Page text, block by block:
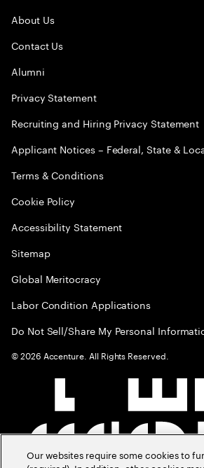
About Us
Contact Us
Alumni
Privacy Statement
Recruiting and Hiring Privacy Statement
Applicant Notices – Federal, State &
Terms & Conditions
Cookie Policy
Accessibility Statement
Sitemap
Global Meritocracy
Labor Condition Applications
Do Not Sell/Share My Personal
©2026 Accenture. All Rights Reserved.
Our websites require some cookies to